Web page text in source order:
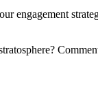
engagement